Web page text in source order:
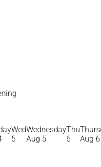
Wed
5
Wednesday
Aug 5
Thu
6
Aug 6